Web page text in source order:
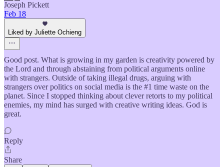
Joseph Pickett
Feb 18
Liked by Juliette Ochieng
Good post. What is growing in my garden is creativity powered by
the Lord and through abstaining from political arguments online
with strangers. Outside of taking illegal drugs, arguing with
strangers over politics on social media is the #1 time waste on the
planet. Since I stopped thinking about clever retorts to my political
enemies, my mind has surged with creative writing ideas. God is
great.
Reply
Share